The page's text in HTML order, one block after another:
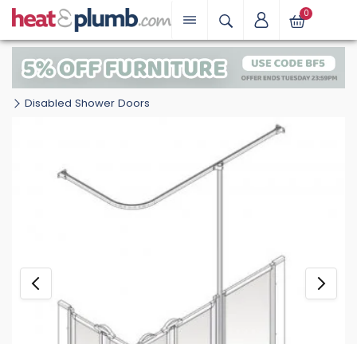
0
Disabled Shower Doors